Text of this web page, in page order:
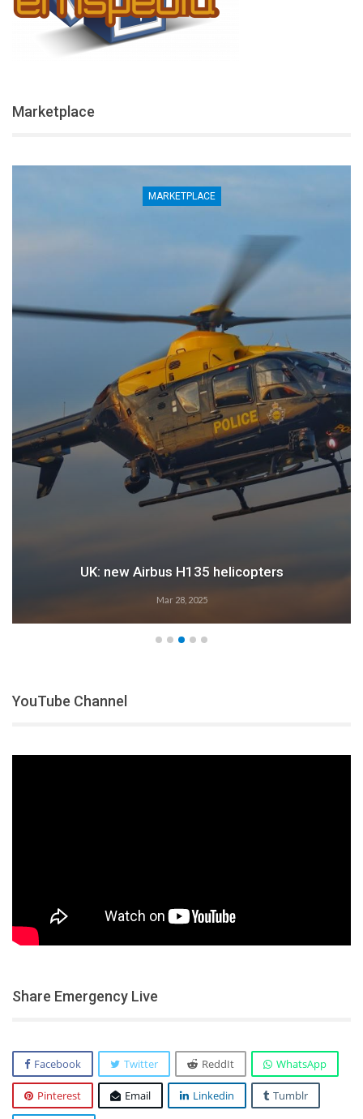
Marketplace
MARKETPLACE
UK: new Airbus H135 helicopters
Mar 28, 2025
YouTube Channel
Share Emergency Live
Facebook Twitter ReddIt WhatsApp
Pinterest Email Linkedin Tumblr